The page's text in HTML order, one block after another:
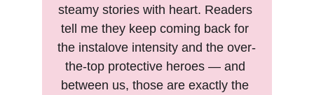
steamy stories with heart. Readers
tell me they keep coming back for
the instalove intensity and the over-
the-top protective heroes — and
between us, those are exactly the